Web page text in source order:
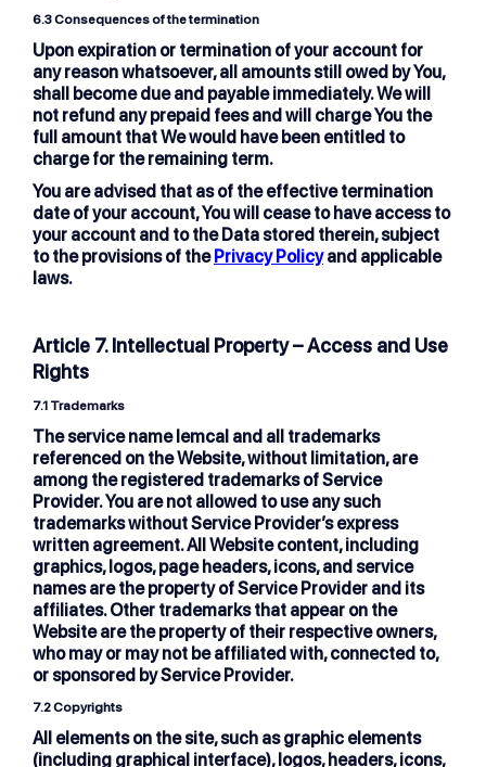
6.3Consequences of the termination
Upon expiration or termination of your account for
any reason whatsoever, all amounts still owed by You,
shall become due and payable immediately. We will
not refund any prepaid fees and will charge You the
full amount that We would have been entitled to
charge for the remaining term.
You are advised that as of the effective termination
date of your account, You will cease to have access to
your account and to the Data stored therein, subject
to the provisions of the Privacy Policyand applicable
laws.
Article 7. Intellectual Property – Access and Use
Rights
7.1 Trademarks
The service name lemcal and all trademarks
referenced on the Website, without limitation, are
among the registered trademarks of Service
Provider. You are not allowed to use any such
trademarks without Service Provider’s express
written agreement. All Website content, including
graphics, logos, page headers, icons, and service
names are the property of Service Provider and its
affiliates. Other trademarks that appear on the
Website are the property of their respective owners,
who may or may not be affiliated with, connected to,
or sponsored by Service Provider.
7.2 Copyrights
All elements on the site, such as graphic elements
(including graphical interface), logos, headers, icons,